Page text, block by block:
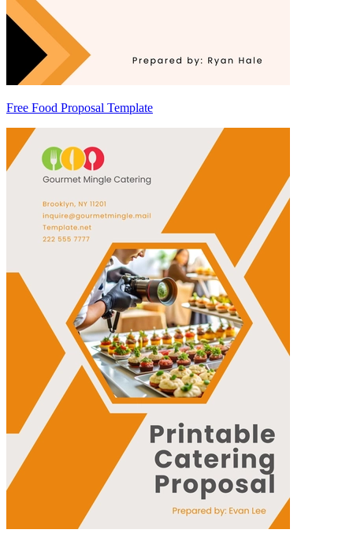
Free Food Proposal Template